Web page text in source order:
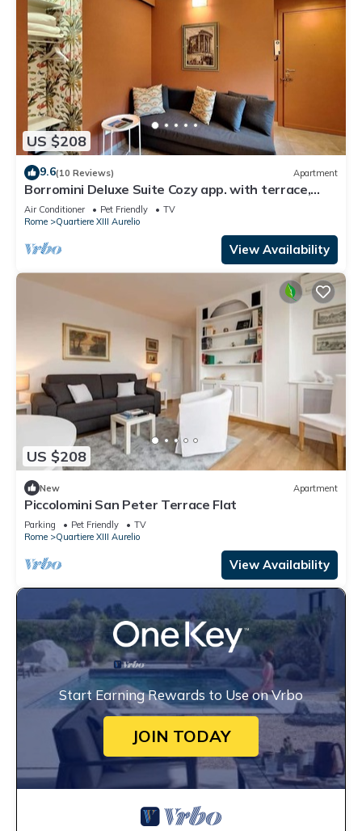
US $208
9.6(10 Reviews) Apartment
Borromini Deluxe Suite Cozy app. with terrace,
Vatican view, secure parking u.r.
Air Conditioner Pet Friendly
TV
Rome
Quartiere XIII Aurelio
View Availability
US $208
New Apartment
Piccolomini San Peter Terrace Flat
Parking Pet Friendly
TV
Rome
Quartiere XIII Aurelio
View Availability
Start Earning Rewards to Use on Vrbo
JOIN TODAY